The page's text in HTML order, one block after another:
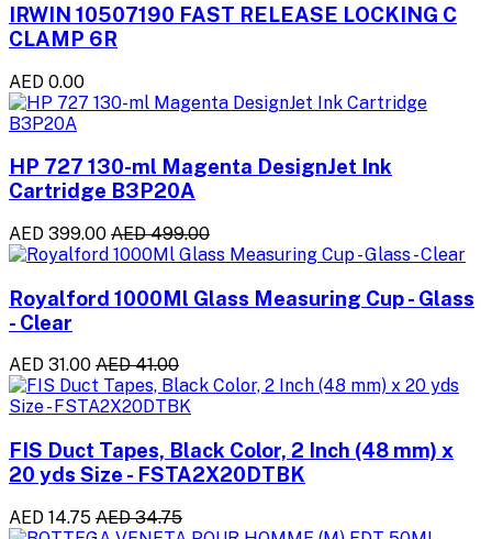
IRWIN 10507190 FAST RELEASE LOCKING C
CLAMP 6R
AED 0.00
HP 727 130-ml Magenta DesignJet Ink
Cartridge B3P20A
AED 399.00 AED 499.00
Royalford 1000Ml Glass Measuring Cup - Glass
- Clear
AED 31.00 AED 41.00
FIS Duct Tapes, Black Color, 2 Inch (48 mm) x
20 yds Size - FSTA2X20DTBK
AED 14.75 AED 34.75